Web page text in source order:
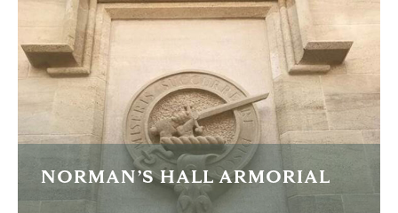
FIND OUT MORE
NORMAN’S HALL ARMORIAL